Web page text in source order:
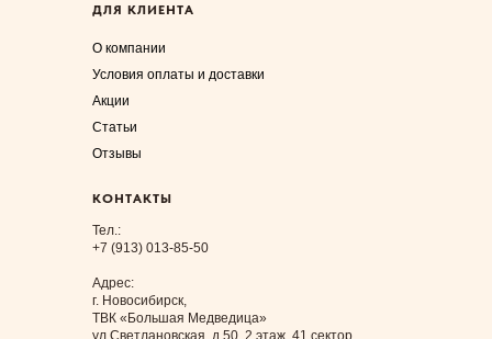
ДЛЯ КЛИЕНТА
О компании
Условия оплаты и доставки
Акции
Статьи
Отзывы
КОНТАКТЫ
Тел.:
+7 (913) 013-85-50
Адрес:
г. Новосибирск,
ТВК «Большая Медведица»